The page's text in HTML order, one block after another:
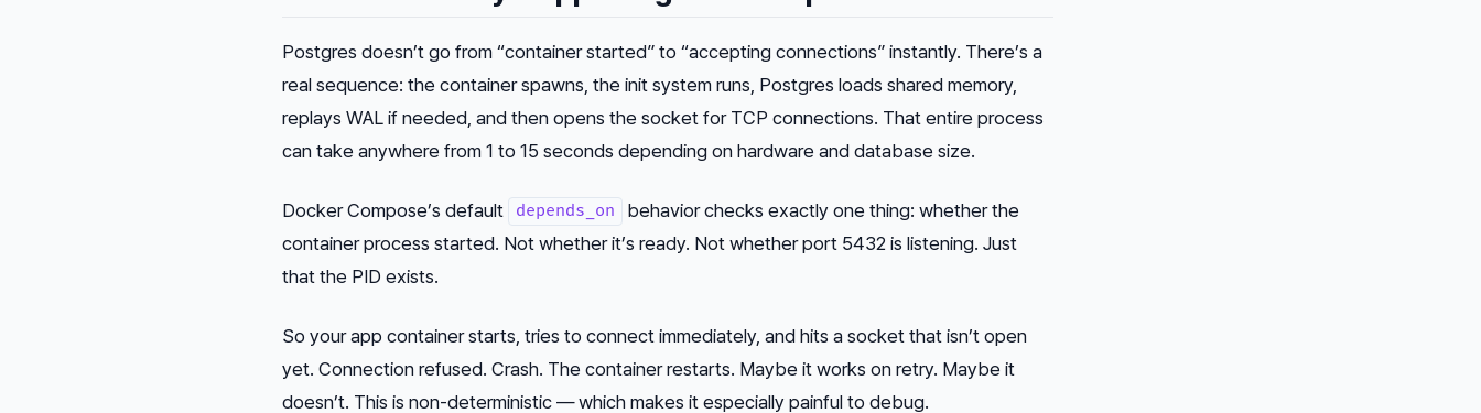
Postgres doesn’t go from “container started” to “accepting connections” instantly. There’s a
real sequence: the container spawns, the init system runs, Postgres loads shared memory,
replays WAL if needed, and then opens the socket for TCP connections. That entire process
can take anywhere from 1 to 15 seconds depending on hardware and database size.
Docker Compose’s default depends_on
behavior checks exactly one thing: whether the
container process started. Not whether it’s ready. Not whether port 5432 is listening. Just
that the PID exists.
So your app container starts, tries to connect immediately, and hits a socket that isn’t open
yet. Connection refused. Crash. The container restarts. Maybe it works on retry. Maybe it
doesn’t. This is non-deterministic — which makes it especially painful to debug.